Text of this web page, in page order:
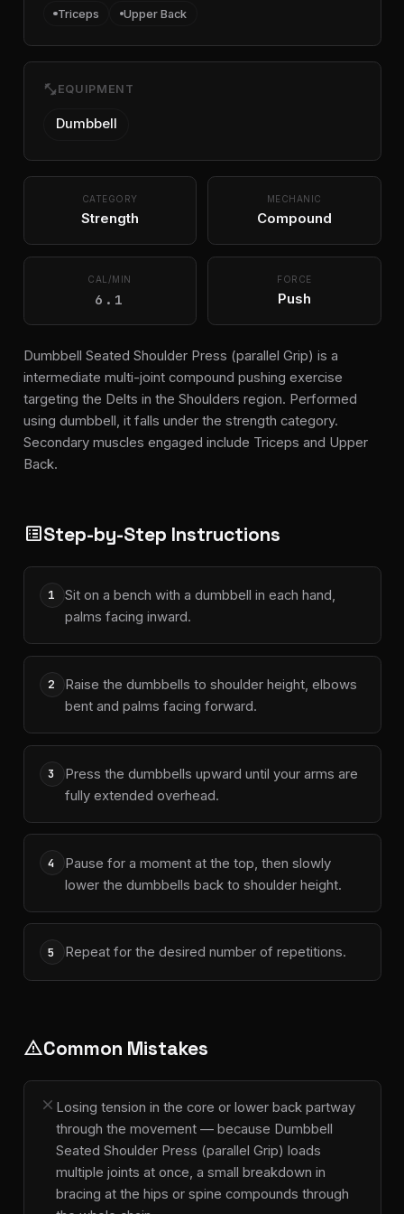
Triceps Upper Back
fitness_center EQUIPMENT
Dumbbell
CATEGORY
Strength
MECHANIC
Compound
CAL/MIN
6.1
FORCE
Push
Dumbbell Seated Shoulder Press (parallel Grip) is a
intermediate multi-joint compound pushing exercise
targeting the Delts in the Shoulders region. Performed
using dumbbell, it falls under the strength category.
Secondary muscles engaged include Triceps and Upper
Back.
list_altStep-by-Step Instructions
1
Sit on a bench with a dumbbell in each hand,
palms facing inward.
2
Raise the dumbbells to shoulder height, elbows
bent and palms facing forward.
3
Press the dumbbells upward until your arms are
fully extended overhead.
4
Pause for a moment at the top, then slowly
lower the dumbbells back to shoulder height.
5 Repeat for the desired number of repetitions.
warningCommon Mistakes
close Losing tension in the core or lower back partway
through the movement — because Dumbbell
Seated Shoulder Press (parallel Grip) loads
multiple joints at once, a small breakdown in
bracing at the hips or spine compounds through